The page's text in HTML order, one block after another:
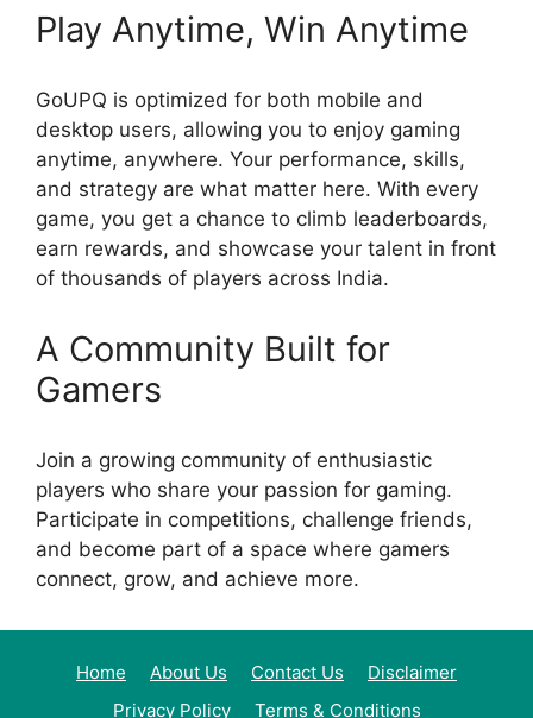
Play Anytime, Win Anytime
GoUPQ is optimized for both mobile and
desktop users, allowing you to enjoy gaming
anytime, anywhere. Your performance, skills,
and strategy are what matter here. With every
game, you get a chance to climb leaderboards,
earn rewards, and showcase your talent in front
of thousands of players across India.
A Community Built for
Gamers
Join a growing community of enthusiastic
players who share your passion for gaming.
Participate in competitions, challenge friends,
and become part of a space where gamers
connect, grow, and achieve more.
Home About Us Contact Us
Disclaimer
Privacy Policy
Terms & Conditions